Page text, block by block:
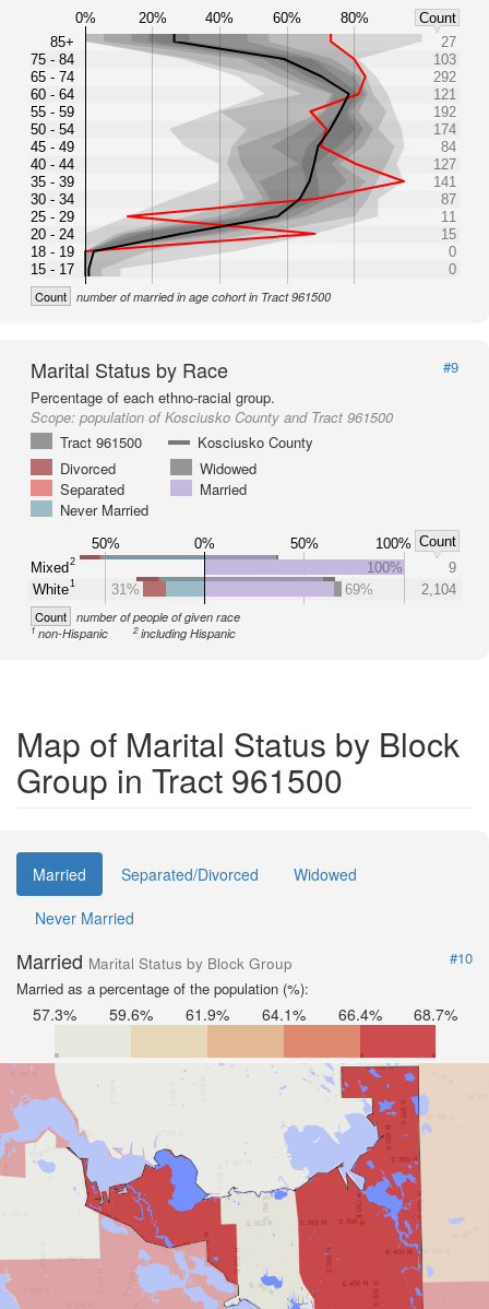
0% 20% 40% 60% 80%
Count
85+
75 - 84
65 - 74
60 - 64
55 - 59
50 - 54
45 - 49
40 - 44
35 - 39
30 - 34
25 - 29
20 - 24
18 - 19
15 - 17
27
103
292
121
192
174
84
127
141
87
11
15
0
0
Count number of married in age cohort in Tract 961500
Marital Status by Race
#9
Percentage of each ethno-racial group.
Scope: population of Kosciusko County and Tract 961500
Tract 961500
Kosciusko County
Divorced
Widowed
Separated
Married
Never Married
50% 0% 50% 100% Count
Mixed2
White1
100%
9
31%
69% 2,104
Count number of people of given race
1non-Hispanic 2including Hispanic
Map of Marital Status by Block
Group in Tract 961500
Married Separated/Divorced
Widowed
Never Married
Married Marital Status by Block Group
#10
Married as a percentage of the population (%):
57.3% 59.6% 61.9% 64.1% 66.4% 68.7%